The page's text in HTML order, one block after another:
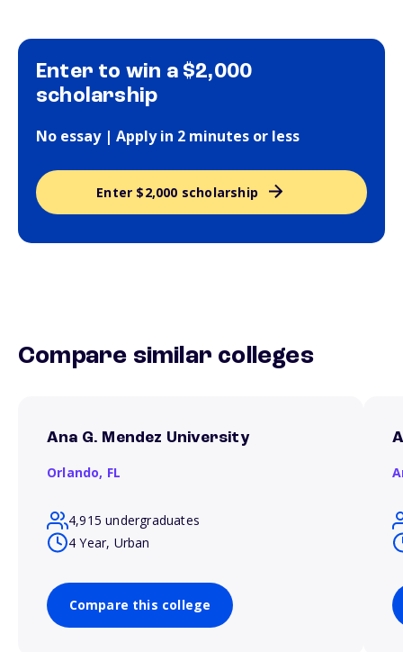
Enter to win a $2,000
scholarship
No essay | Apply in 2 minutes or less
Enter $2,000 scholarship
Compare similar colleges
Ana G. Mendez University
Orlando, FL
4,915 undergraduates
4 Year, Urban
Compare this college